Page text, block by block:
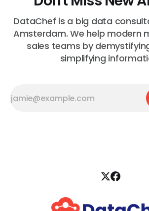
DataChef is a big data
Amsterdam. We help modern
sales teams by
simplifying